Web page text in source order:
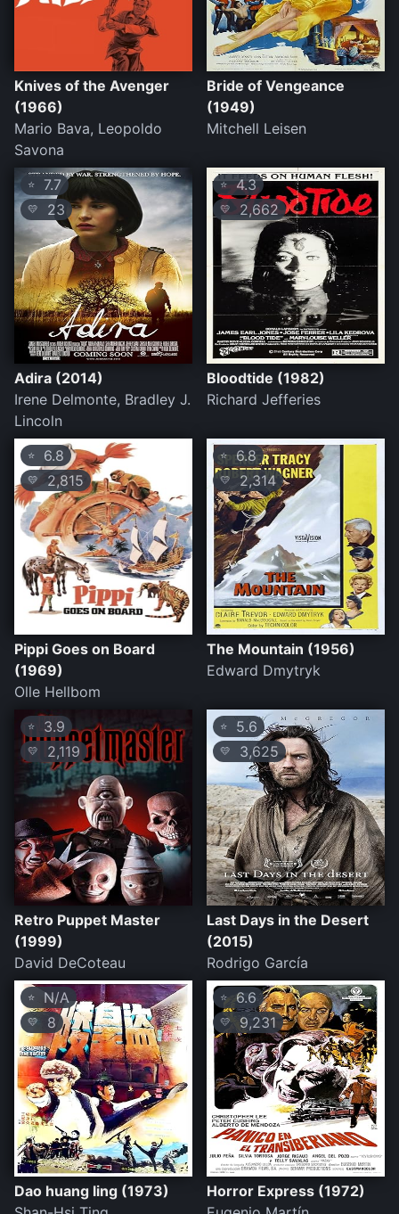
Knives of the Avenger
(1966)
Mario Bava, Leopoldo
Savona
Bride of Vengeance
(1949)
Mitchell Leisen
⭐ 7.7
💛 23
Adira (2014)
Irene Delmonte, Bradley J.
Lincoln
⭐4.3
💛 2,662
Bloodtide (1982)
Richard Jefferies
⭐ 6.8
💛 2,815
Pippi Goes on Board
(1969)
Olle Hellbom
⭐ 6.8
💛 2,314
The Mountain (1956)
Edward Dmytryk
⭐ 3.9
💛 2,119
Retro Puppet Master
(1999)
David DeCoteau
⭐ 5.6
💛 3,625
Last Days in the Desert
(2015)
Rodrigo García
⭐ N/A
💛 8
Dao huang ling (1973)
⭐6.6
💛 9,231
Horror Express (1972)